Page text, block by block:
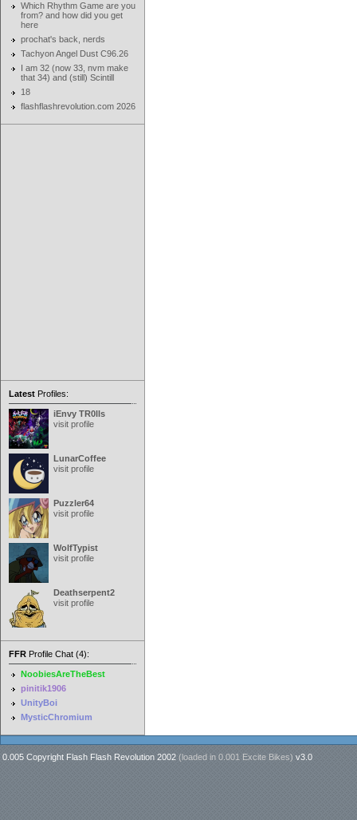
Which Rhythm Game are you
from? and how did you get
here
prochat's back, nerds
Tachyon Angel Dust C96.26
I am 32 (now 33, nvm make
that 34) and (still) Scintill
18
flashflashrevolution.com 2026
Latest Profiles:
iEnvy TR0lls
visit profile
LunarCoffee
visit profile
Puzzler64
visit profile
WolfTypist
visit profile
Deathserpent2
visit profile
FFR Profile Chat (4):
NoobiesAreTheBest
pinitik1906
UnityBoi
MysticChromium
0.005 Copyright Flash Flash Revolution 2002 (loaded in 0.001 Excite Bikes) v3.0